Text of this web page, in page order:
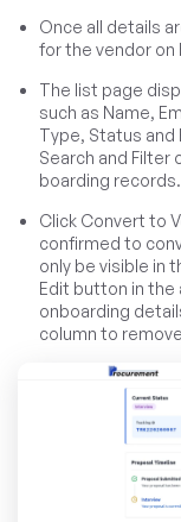
Once all details
for the vendor on
The list page
such as Name,
Type, Status and
Search and Filter
boarding records.
Click Convert to
confirmed to
only be visible in
Edit button in
onboarding
column to